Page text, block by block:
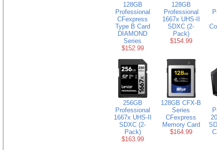
128GB
Professional
CFexpress
Type B Card
DIAMOND
Series
$152.99
128GB
Professional
1667x UHS-II
SDXC (2-
Pack)
$154.99
256GB
Professional
1667x UHS-II
SDXC (2-
Pack)
$163.99
128GB CFX-B
Series
CFexpress
Memory Card
$164.99